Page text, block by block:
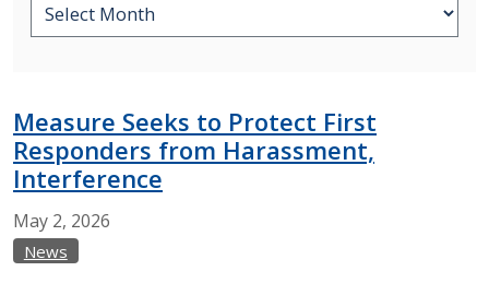
Measure Seeks to Protect First
Responders from Harassment,
Interference
May 2, 2026
News